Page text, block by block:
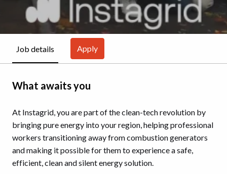
Job details Apply
What awaits you
At Instagrid, you are part of the clean-tech revolution by
bringing pure energy into your region, helping professional
workers transitioning away from combustion generators
and making it possible for them to experience a safe,
efficient, clean and silent energy solution.